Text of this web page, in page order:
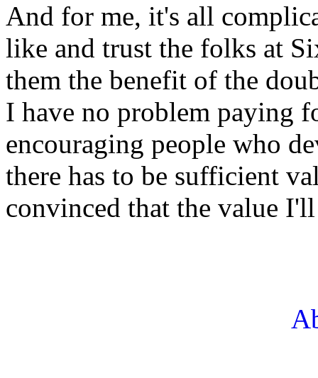
And for me, it's all
like and trust the folks at
them the benefit of the
I have no problem paying
encouraging people who
there has to be sufficient
convinced that the value